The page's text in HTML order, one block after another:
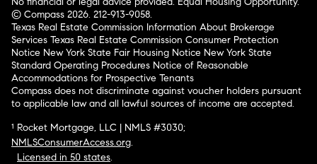
© Compass 2026. 212-913-9058.
Texas Real Estate Commission Information About Brokerage
Services Texas Real Estate Commission Consumer Protection
Notice New York State Fair Housing Notice New York State
Standard Operating Procedures Notice of Reasonable
Accommodations for Prospective Tenants
Compass does not discriminate against voucher holders pursuant
to applicable law and all lawful sources of income are accepted.
¹ Rocket Mortgage, LLC | NMLS #3030;
NMLSConsumerAccess.org.
Licensed in 50 states.